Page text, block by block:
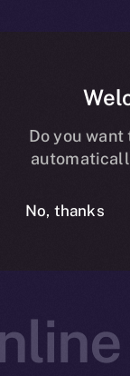
Do you want
No, thanks